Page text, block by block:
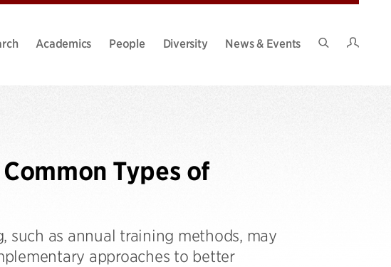
Academics People Diversity
News & Events
Types of
such as annual training methods, may
approaches to better